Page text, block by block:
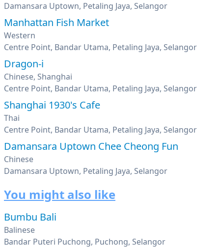
Damansara Uptown, Petaling Jaya, Selangor
Manhattan Fish Market
Western
Centre Point, Bandar Utama, Petaling Jaya, Selangor
Dragon-i
Chinese, Shanghai
Centre Point, Bandar Utama, Petaling Jaya, Selangor
Shanghai 1930's Cafe
Thai
Centre Point, Bandar Utama, Petaling Jaya, Selangor
Damansara Uptown Chee Cheong Fun
Chinese
Damansara Uptown, Petaling Jaya, Selangor
You might also like
Bumbu Bali
Balinese
Bandar Puteri Puchong, Puchong, Selangor